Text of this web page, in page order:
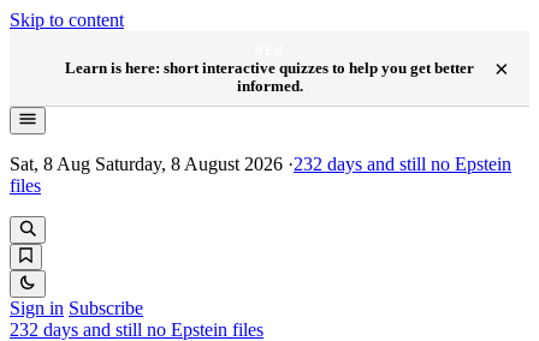
Skip to content
Learn is here: short interactive quizzes to help you get better
informed.
×
Sat, 8 Aug Saturday, 8 August 2026 ·232 days and still no Epstein
files
Sign in Subscribe
232 days and still no Epstein files